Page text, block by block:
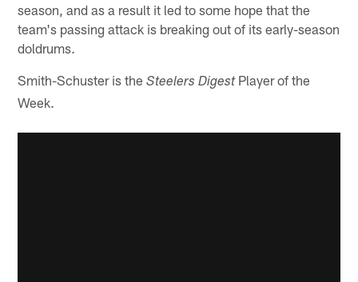
season, and as a result it led to some hope that the
team's passing attack is breaking out of its early-season
doldrums.
Smith-Schuster is theSteelers DigestPlayer of the
Week.